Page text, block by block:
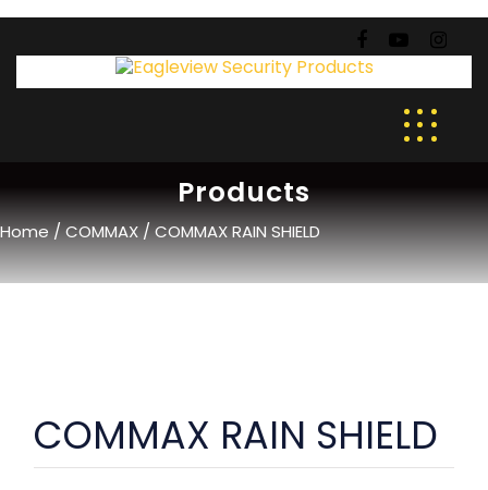
Products
Home/COMMAX/ COMMAX RAIN SHIELD
COMMAX RAIN SHIELD